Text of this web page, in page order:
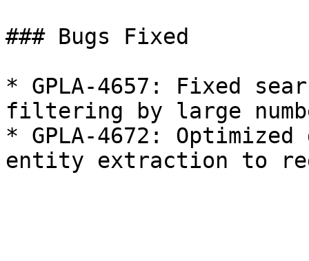
### Bugs Fixed
* GPLA-4657: Fixed
filtering by large
* GPLA-4672: